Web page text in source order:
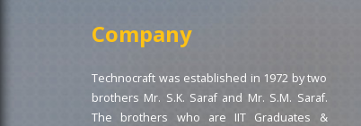
Company
Technocraft was established in 1972 by two
brothers Mr. S.K. Saraf and Mr. S.M. Saraf.
The brothers who are IIT Graduates &